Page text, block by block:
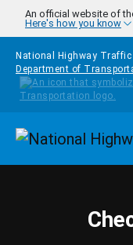
Skip to main content
An official website of
Here's how you know
National Highway
Department of